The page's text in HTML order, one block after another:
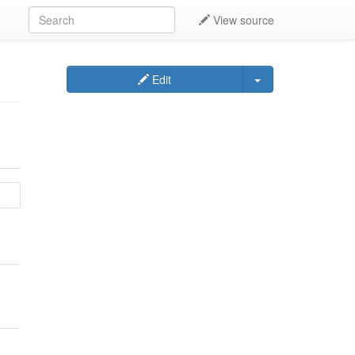
View source
Edit